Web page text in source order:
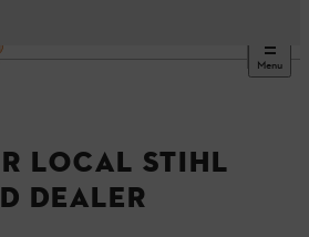
Menu
LOCAL STIHL
DEALER